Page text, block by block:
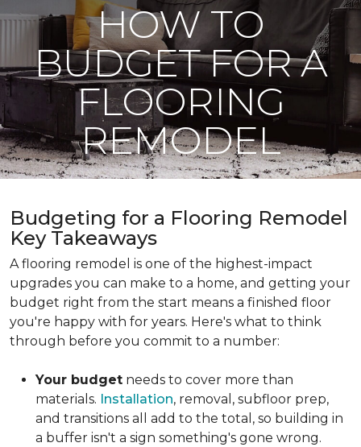
HOW TO
BUDGET FOR A
FLOORING
REMODEL
Budgeting for a Flooring Remodel
Key Takeaways
A flooring remodel is one of the highest-impact
upgrades you can make to a home, and getting your
budget right from the start means a finished floor
you're happy with for years. Here's what to think
through before you commit to a number:
Your budget needs to cover more than
materials. Installation, removal, subfloor prep,
and transitions all add to the total, so building in
a buffer isn't a sign something's gone wrong.